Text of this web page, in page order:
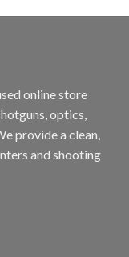
online store
optics,
provide a clean,
and shooting